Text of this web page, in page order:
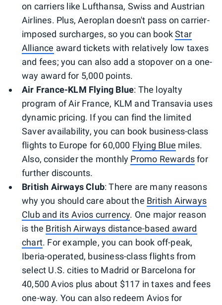
on carriers like Lufthansa, Swiss and Austrian
Airlines. Plus, Aeroplan doesn't pass on carrier-
imposed surcharges, so you can bookStar
Alliance award tickets with relatively low taxes
and fees; you can also add a stopover on a one-
way award for 5,000 points.
Air France-KLM Flying Blue: The loyalty
program of Air France, KLM and Transavia uses
dynamic pricing. If you can find the limited
Saver availability, you can book business-class
flights to Europe for 60,000 Flying Blue miles.
Also, consider the monthly Promo Rewardsfor
further discounts.
British Airways Club: There are many reasons
why you should care about the British Airways
Club and its Avios currency. One major reason
is the British Airways distance-based award
chart. For example, you can book off-peak,
Iberia-operated, business-class flights from
select U.S. cities to Madrid or Barcelona for
40,500 Avios plus about $117 in taxes and fees
one-way. You can also redeem Avios for